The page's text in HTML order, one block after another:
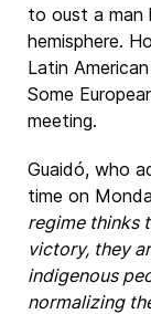
to oust a man
hemisphere.
Latin
Some
meeting.
Guaidó, who
time on
regime thinks
victory, they
indigenous
normalizing